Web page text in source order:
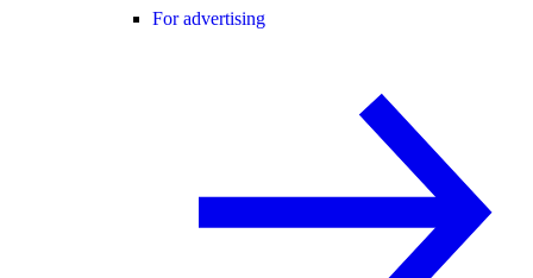
For advertising